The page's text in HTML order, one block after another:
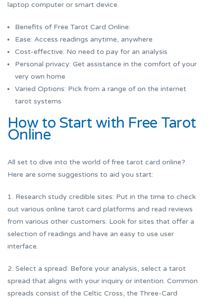
laptop computer or smart device.
Benefits of Free Tarot Card Online:
Ease: Access readings anytime, anywhere
Cost-effective: No need to pay for an analysis
Personal privacy: Get assistance in the comfort of your
very own home
Varied Options: Pick from a range of on the internet
tarot systems
How to Start with Free Tarot
Online
All set to dive into the world of free tarot card online?
Here are some suggestions to aid you start:
1. Research study credible sites: Put in the time to check
out various online tarot card platforms and read reviews
from various other customers. Look for sites that offer a
selection of readings and have an easy to use user
interface.
2. Select a spread: Before your analysis, select a tarot
spread that aligns with your inquiry or intention. Common
spreads consist of the Celtic Cross, the Three-Card